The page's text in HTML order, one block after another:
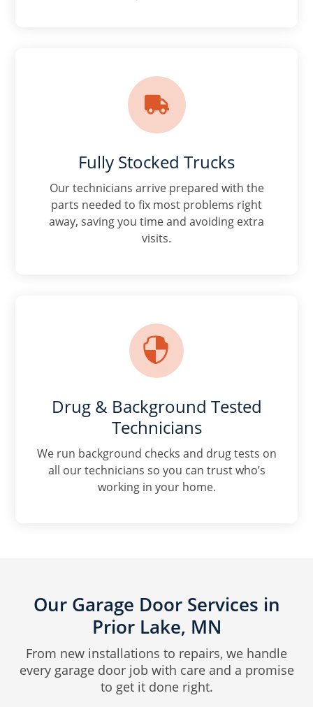

Fully Stocked Trucks
Our technicians arrive prepared with the
parts needed to fix most problems right
away, saving you time and avoiding extra
visits.

Drug & Background Tested
Technicians
We run background checks and drug tests on
all our technicians so you can trust who’s
working in your home.
Our Garage Door Services in
Prior Lake, MN
From new installations to repairs, we handle
every garage door job with care and a promise
to get it done right.